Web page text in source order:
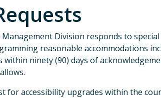
Division responds to
reasonable accommodations
ninety (90) days of
for accessibility upgrades within the